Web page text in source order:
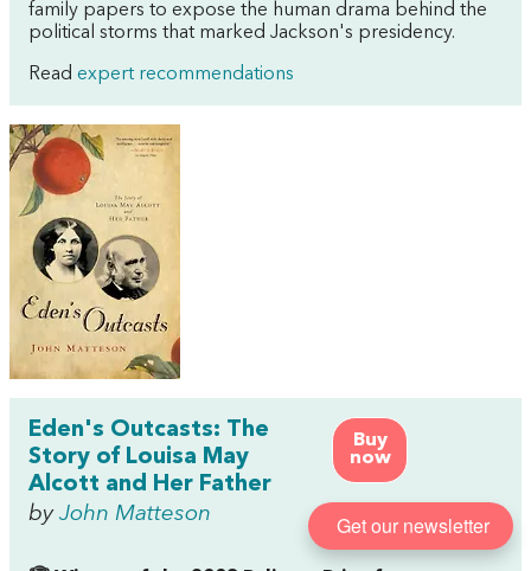
family papers to expose the human drama behind the
political storms that marked Jackson's presidency.
Read expert recommendations
Buy
now
Eden's Outcasts: The
Story of Louisa May
Alcott and Her Father
by John Matteson Get our newsletter